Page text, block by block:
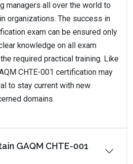
managers all over the world to
organizations. The success in
exam can be ensured only
knowledge on all exam
required practical training. Like
CHTE-001 certification may
to stay current with new
domains.
GAQM CHTE-001